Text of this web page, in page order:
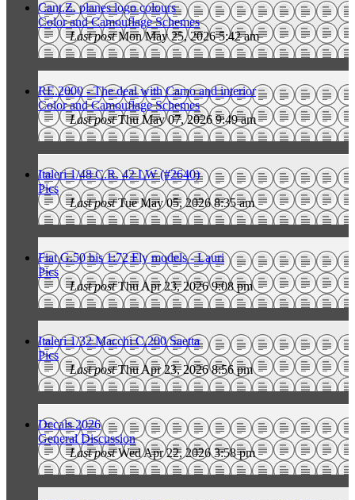
Cant.Z. planes logo colours
Color and Camouflage Schemes
Last postMon May 25, 2026 5:42 am
RE.2000 - The deal with Camo and interior
Color and Camouflage Schemes
Last postThu May 07, 2026 9:49 am
Italeri 1/48 C.R. 42 LW (#2640)
Pics
Last postTue May 05, 2026 8:35 am
Fiat G.50 bis 1:72 Fly models - Lauri
Pics
Last postThu Apr 23, 2026 9:08 pm
Italeri 1/32 Macchi C.200 Saetta
Pics
Last postThu Apr 23, 2026 8:56 pm
Decals 2026
General Discussion
Last postWed Apr 22, 2026 3:58 pm